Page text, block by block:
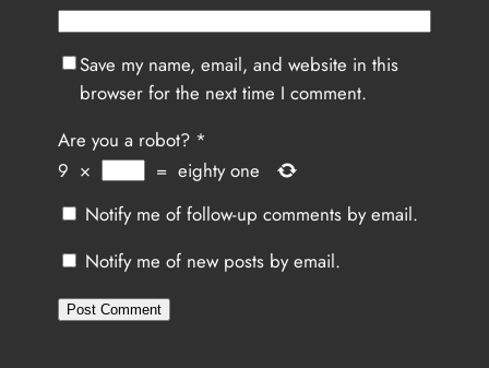
Save my name, email, and website in this
browser for the next time I comment.
Are you a robot?*
9 × = eighty one
Notify me of follow-up comments by email.
Notify me of new posts by email.